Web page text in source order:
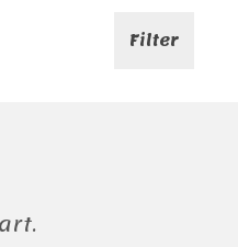
Filter